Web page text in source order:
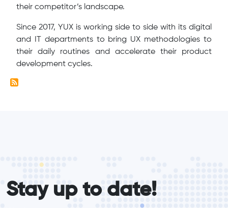
their competitor’s landscape.
Since 2017, YUX is working side to side with its digital
and IT departments to bring UX methodologies to
their daily routines and accelerate their product
development cycles.
Stay up to date!